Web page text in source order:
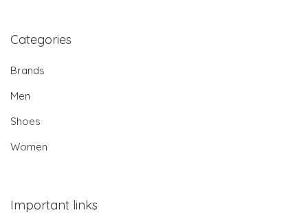
Categories
Brands
Men
Shoes
Women
Important links